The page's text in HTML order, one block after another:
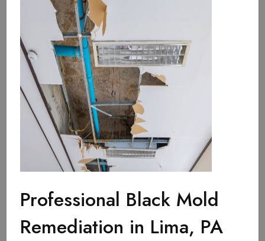
Professional Black Mold
Remediation in Lima, PA